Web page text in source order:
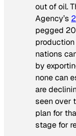
out of oil.
Agency’s
pegged
production
nations
by
none can
are
seen over
plan for
stage for